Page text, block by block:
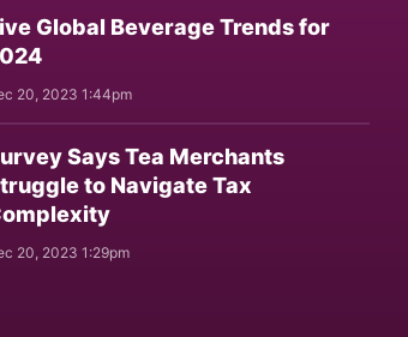
Global Beverage Trends for
20, 2023 1:44pm
Says Tea Merchants
to Navigate Tax
20, 2023 1:29pm